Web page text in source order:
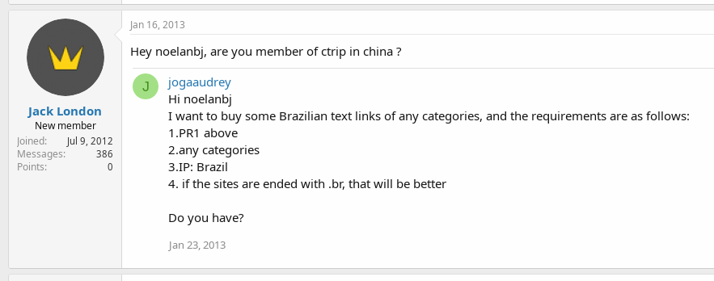
Jack London
New member
Joined
Jul 9, 2012
Messages 386
Points 0
Jan 16, 2013
Hey noelanbj, are you member of ctrip in china ?
J
jogaaudrey
Hi noelanbj
I want to buy some Brazilian text links of any categories, and the requirements are as follows:
1.PR1 above
2.any categories
3.IP: Brazil
4. if the sites are ended with .br, that will be better
Do you have?
Jan 23, 2013